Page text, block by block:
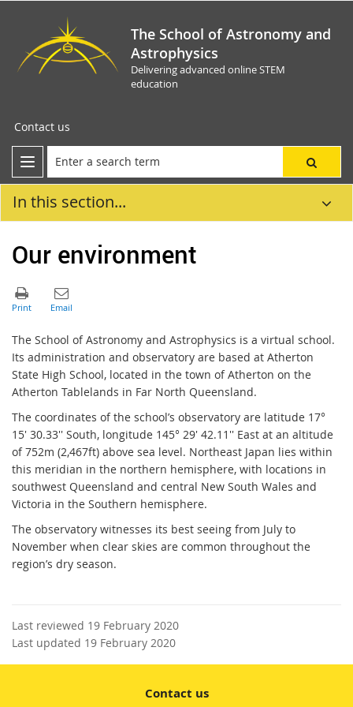
The School of Astronomy and
Astrophysics
Delivering advanced online STEM
education
Contact us
In this section...
Our environment
The School of Astronomy and Astrophysics is a virtual school.
Its administration and observatory are based at Atherton
State High School, located in the town of Atherton on the
Atherton Tablelands in Far North Queensland.
The coordinates of the school’s observatory are latitude 17°
15' 30.33'' South, longitude 145° 29' 42.11'' East at an altitude
of 752m (2,467ft) above sea level. Northeast Japan lies within
this meridian in the northern hemisphere, with locations in
southwest Queensland and central New South Wales and
Victoria in the Southern hemisphere.
The observatory witnesses its best seeing from July to
November when clear skies are common throughout the
region’s dry season.
Last reviewed 19 February 2020
Last updated 19 February 2020
Contact us